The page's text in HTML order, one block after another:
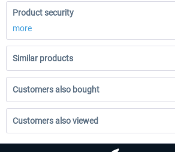
Product security
more
Similar products
Customers also bought
Customers also viewed